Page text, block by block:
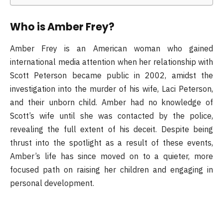
Who is Amber Frey?
Amber Frey is an American woman who gained
international media attention when her relationship with
Scott Peterson became public in 2002, amidst the
investigation into the murder of his wife, Laci Peterson,
and their unborn child. Amber had no knowledge of
Scott’s wife until she was contacted by the police,
revealing the full extent of his deceit. Despite being
thrust into the spotlight as a result of these events,
Amber’s life has since moved on to a quieter, more
focused path on raising her children and engaging in
personal development.